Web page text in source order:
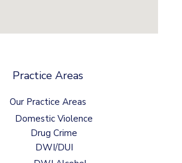
Practice Areas
Our Practice Areas
Domestic Violence
Drug Crime
DWI/DUI